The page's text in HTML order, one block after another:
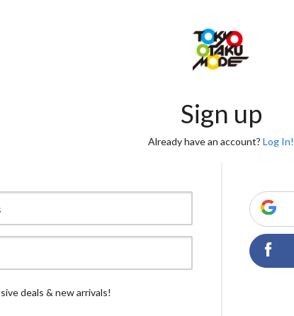
Sign up
Already have an account? Log In!
deals & new arrivals!